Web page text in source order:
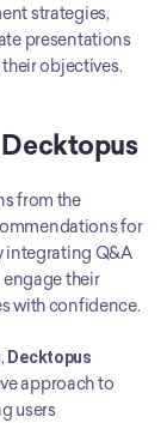
strategies,
presentations
objectives.
from the
for
integrating Q&A
their
with confidence.
Decktopus
approach to
users